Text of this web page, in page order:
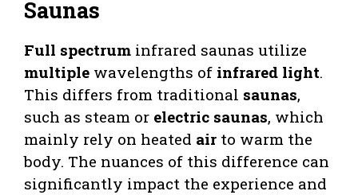
Saunas
Full spectrum infrared saunas utilize
multiple wavelengths of infrared light.
This differs from traditional saunas,
such as steam or electric saunas, which
mainly rely on heated air to warm the
body. The nuances of this difference can
significantly impact the experience and